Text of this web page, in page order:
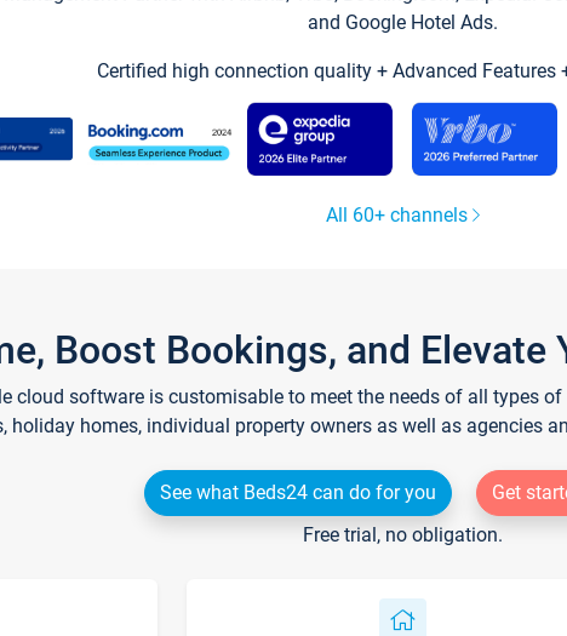
and Google Hotel Ads.
Certified high connection quality + Advanced Features
All 60+ channels
Boost Bookings, and Elevate
cloud software is customisable to meet the needs of all types
holiday homes, individual property owners as well as agencies
See what Beds24 can do for you
Get
Free trial, no obligation.